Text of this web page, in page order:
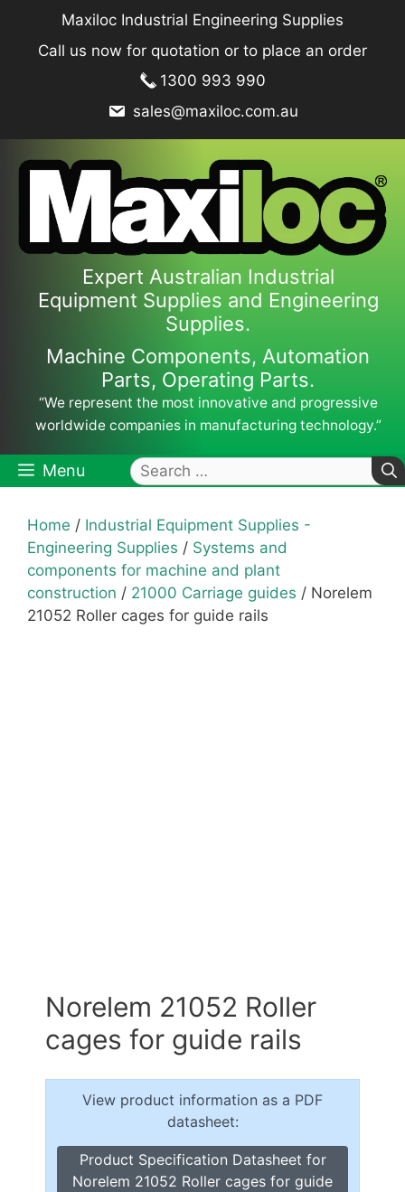
content
Maxiloc Industrial Engineering Supplies
Call us now for quotation or to place an order
1300 993 990
sales@maxiloc.com.au
Expert Australian Industrial
Equipment Supplies and Engineering
Supplies.
Machine Components, Automation
Parts, Operating Parts.
“We represent the most innovative and progressive
worldwide companies in manufacturing technology.”
Menu
Search
for:
Home / Industrial Equipment Supplies -
Engineering Supplies / Systems and
components for machine and plant
construction / 21000 Carriage guides / Norelem
21052 Roller cages for guide rails
Norelem 21052 Roller
cages for guide rails
View product information as a PDF
datasheet:
Product Specification Datasheet for
Norelem 21052 Roller cages for guide